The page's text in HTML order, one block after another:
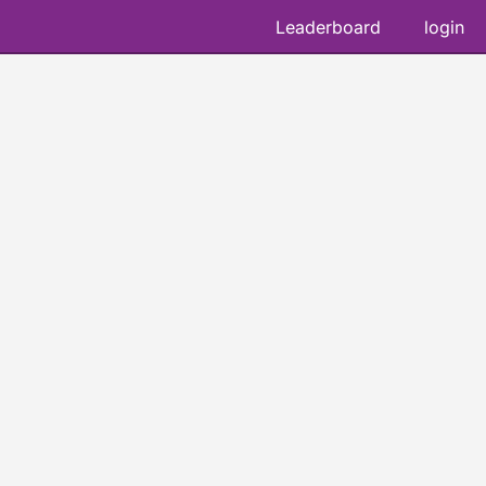
Leaderboard login